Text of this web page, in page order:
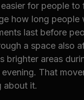
for people
how long
last before
a space also
brighter areas
That
about it.